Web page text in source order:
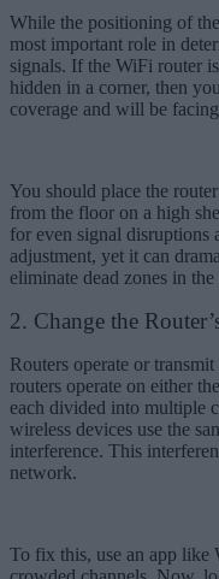
While the positioning of
most important role in
signals. If the WiFi router
hidden in a corner, then
coverage and will be
You should place the
from the floor on a high
for even signal disruptions
adjustment, yet it can
eliminate dead zones in the
2. Change the
Routers operate or
routers operate on either
each divided into multiple
wireless devices use the
interference. This
network.
To fix this, use an app like